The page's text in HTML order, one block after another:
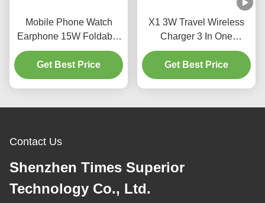
Mobile Phone Watch
Earphone 15W Foldable
Travel Wireless Charger
Blue and Grey
Get Best Price
X1 3W Travel Wireless
Charger 3 In One
Charging Station 75%
Charging Efficiency CE
Get Best Price
Contact Us
Shenzhen Times Superior
Technology Co., Ltd.